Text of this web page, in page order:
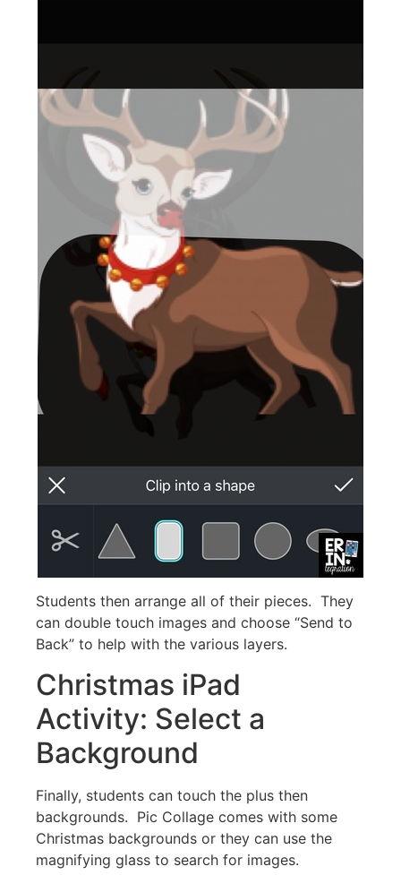
Students then arrange all of their pieces. They
can double touch images and choose “Send to
Back” to help with the various layers.
Christmas iPad
Activity: Select a
Background
Finally, students can touch the plus then
backgrounds. Pic Collage comes with some
Christmas backgrounds or they can use the
magnifying glass to search for images.